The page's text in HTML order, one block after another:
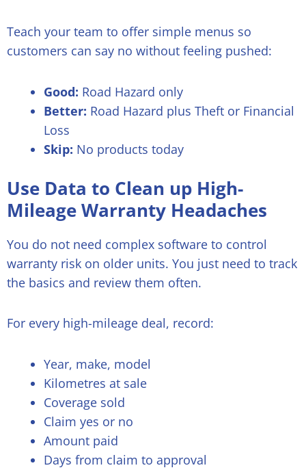
Teach your team to offer simple menus so
customers can say no without feeling pushed:
Good: Road Hazard only
Better: Road Hazard plus Theft or Financial
Loss
Skip: No products today
Use Data to Clean up High-
Mileage Warranty Headaches
You do not need complex software to control
warranty risk on older units. You just need to track
the basics and review them often.
For every high-mileage deal, record:
Year, make, model
Kilometres at sale
Coverage sold
Claim yes or no
Amount paid
Days from claim to approval